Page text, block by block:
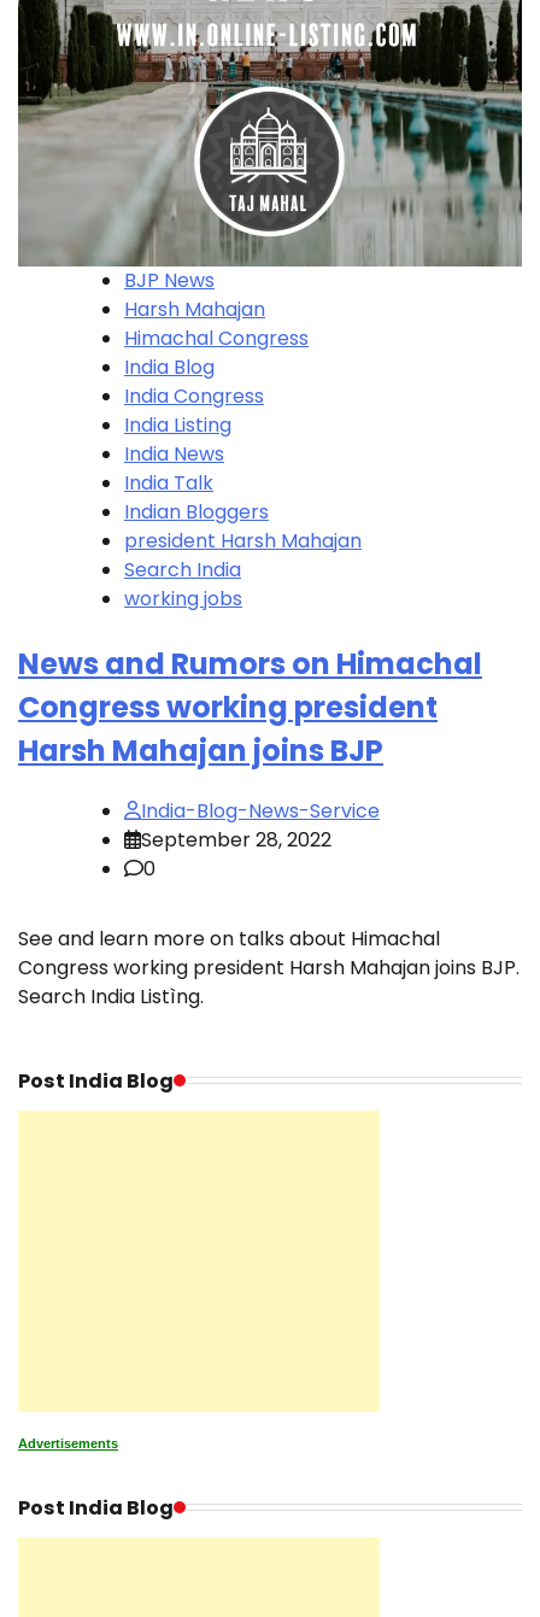
BJP News
Harsh Mahajan
Himachal Congress
India Blog
India Congress
India Listing
India News
India Talk
Indian Bloggers
president Harsh Mahajan
Search India
working jobs
News and Rumors on Himachal
Congress working president
Harsh Mahajan joins BJP
India-Blog-News-Service
September 28, 2022
0
See and learn more on talks about Himachal
Congress working president Harsh Mahajan joins BJP.
Search India Listìng.
Post India Blog
Advertisements
Post India Blog